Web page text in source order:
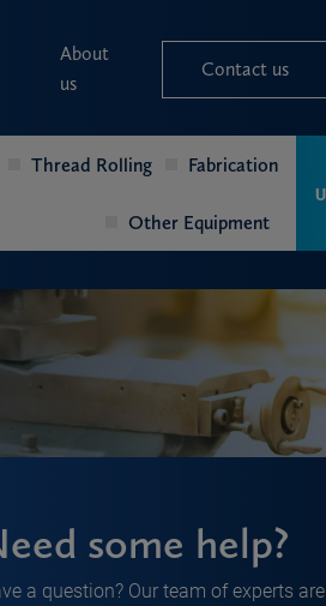
About
us
Contact us
Thread Rolling Fabrication
Other Equipment
some help?
a question? Our team of experts